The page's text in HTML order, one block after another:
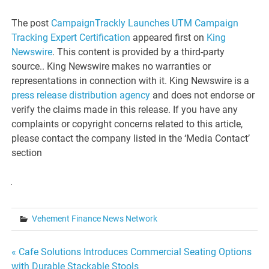
The post CampaignTrackly Launches UTM Campaign
Tracking Expert Certification appeared first on King
Newswire. This content is provided by a third-party
source.. King Newswire makes no warranties or
representations in connection with it. King Newswire is a
press release distribution agency and does not endorse or
verify the claims made in this release. If you have any
complaints or copyright concerns related to this article,
please contact the company listed in the ‘Media Contact’
section
Vehement Finance News Network
Post
« Cafe Solutions Introduces Commercial Seating Options
with Durable Stackable Stools